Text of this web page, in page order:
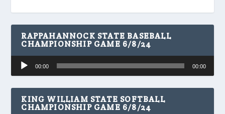
RAPPAHANNOCK STATE BASEBALL
CHAMPIONSHIP GAME 6/8/24
Audio
Player
00:00 00:00
KING WILLIAM STATE SOFTBALL
CHAMPIONSHIP GAME 6/8/24